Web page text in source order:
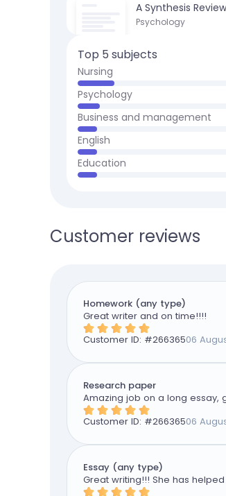
A Synthesis
Psychology
Top 5 subjects
Nursing
Psychology
Business and management
English
Education
Customer reviews
Homework (any type)
Great writer and on time!!!!
Customer ID: #26636506
Research paper
Amazing job on a long essay,
Customer ID: #26636506
Essay (any type)
Great writing!!! She has